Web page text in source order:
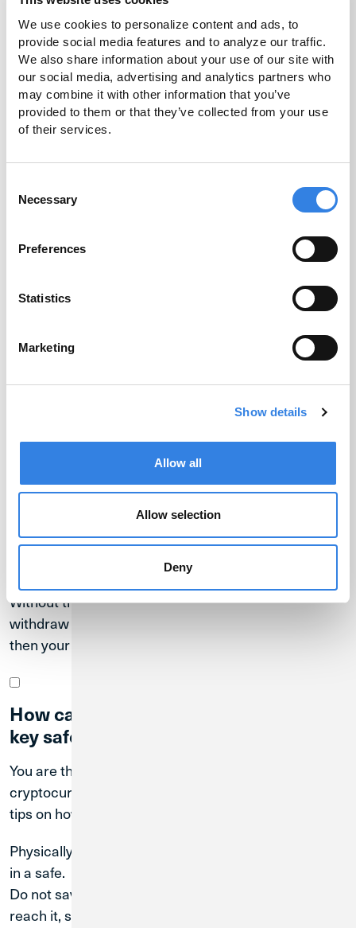
We use cookies to personalize content and ads, to
provide social media features and to analyze our traffic.
We also share information about your use of our site with
our social media, advertising and analytics partners who
may combine it with other information that you’ve
provided to them or that they’ve collected from your use
of their services.
Selection
Necessary
Preferences
Statistics
Marketing
Show details
Allow all
Allow selection
Deny
you and your family.
Get Started
Cryptocurrency
FAQs
Can anyone steal my cryptocurrency?
BankSocial provides you with the keys to your crypto.
Without the key, no one can unlock your wallet to
withdraw funds. If someone gains access to your key,
then your crypto assets are at risk.
How can you keep your cryptocurrency
key safe and secure?
You are the only person with access to your
cryptocurrency key, or “seed phrase.” Here are a few
tips on how to keep your key safe:
Physically write down your seed phrase and keep it
in a safe.
Do not save your seed phrase online. If you can
reach it, so can hackers.